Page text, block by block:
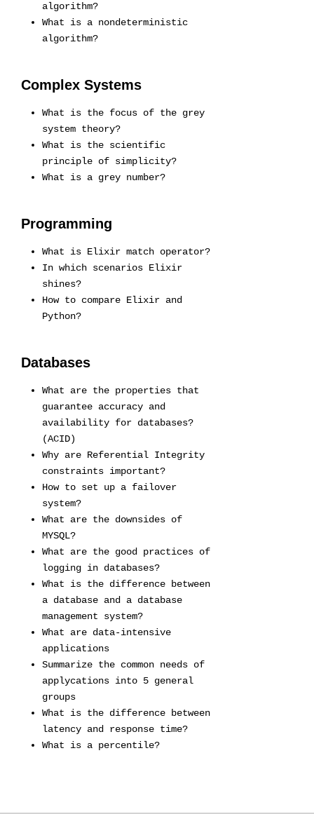
algorithm?
What is a nondeterministic
algorithm?
Complex Systems
What is the focus of the grey
system theory?
What is the scientific
principle of simplicity?
What is a grey number?
Programming
What is Elixir match operator?
In which scenarios Elixir
shines?
How to compare Elixir and
Python?
Databases
What are the properties that
guarantee accuracy and
availability for databases?
(ACID)
Why are Referential Integrity
constraints important?
How to set up a failover
system?
What are the downsides of
MYSQL?
What are the good practices of
logging in databases?
What is the difference between
a database and a database
management system?
What are data-intensive
applications
Summarize the common needs of
applycations into 5 general
groups
What is the difference between
latency and response time?
What is a percentile?